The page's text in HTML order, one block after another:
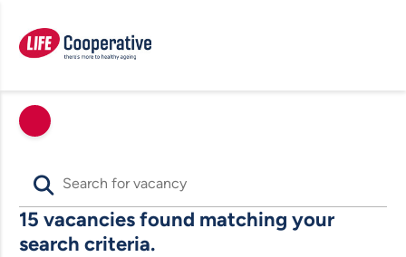
15 vacancies found matching your
search criteria.